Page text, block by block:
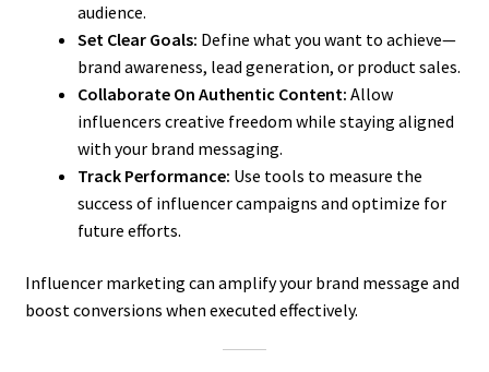
audience.
Set Clear Goals: Define what you want to achieve—
brand awareness, lead generation, or product sales.
Collaborate On Authentic Content: Allow
influencers creative freedom while staying aligned
with your brand messaging.
Track Performance: Use tools to measure the
success of influencer campaigns and optimize for
future efforts.
Influencer marketing can amplify your brand message and
boost conversions when executed effectively.